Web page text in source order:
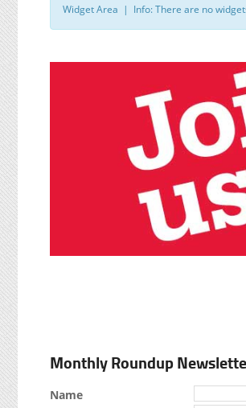
Widget Area | Info: There are no
Monthly Roundup
Name